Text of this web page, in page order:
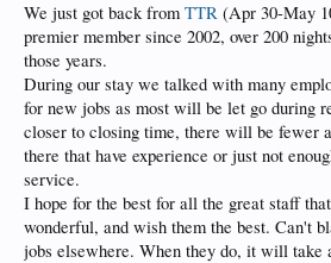
We just got back from TTR (Apr 30-May
premier member since 2002, over 200
those years.
During our stay we talked with many
for new jobs as most will be let go during
closer to closing time, there will be fewer
there that have experience or just not
service.
I hope for the best for all the great staff
wonderful, and wish them the best. Can't
jobs elsewhere. When they do, it will take